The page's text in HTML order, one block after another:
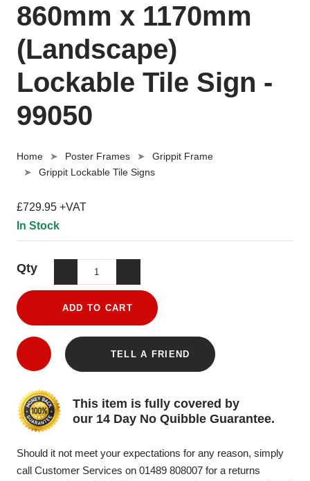
860mm x 1170mm
(Landscape)
Lockable Tile Sign -
99050
Home Poster Frames
Grippit Frame
Grippit Lockable Tile Signs
£729.95 +VAT
In Stock
Qty
ADD TO CART
TELL A FRIEND
This item is fully covered by
our 14 Day No Quibble Guarantee.
Should it not meet your expectations for any reason, simply
call Customer Services on 01489 808007 for a returns